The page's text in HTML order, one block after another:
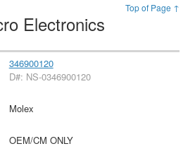
Top of Page ↑
Electronics
346900120
D#: NS-0346900120
Molex
OEM/CM ONLY